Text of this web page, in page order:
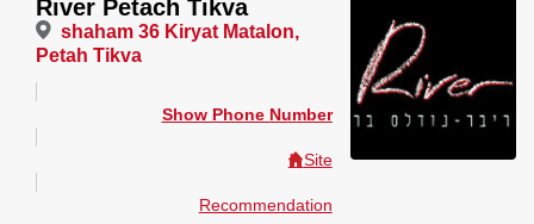
River Petach Tikva
shaham 36 Kiryat Matalon,
Petah Tikva
Show Phone Number
Site
Recommendation